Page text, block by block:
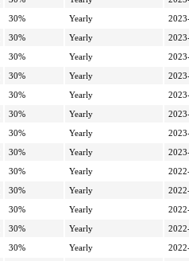
30% Yearly
30% Yearly
30% Yearly
30% Yearly
30% Yearly
30% Yearly
30% Yearly
30% Yearly
30% Yearly
30% Yearly
30% Yearly
30% Yearly
30% Yearly